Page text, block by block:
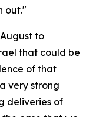
out."
to
that could be
of that
very strong
deliveries of